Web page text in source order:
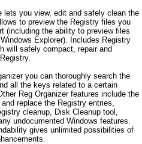
lets you view, edit and safely clean the
to preview the Registry files you
(including the ability to preview files
Explorer). Includes Registry
will safely compact, repair and
you can thoroughly search the
all the keys related to a certain
Reg Organizer features include the
replace the Registry entries,
cleanup, Disk Cleanup tool,
undocumented Windows features.
gives unlimited possibilities of